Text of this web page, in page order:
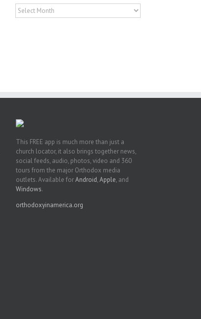
Archives
This FREE app is much more than just a
church locator, it also brings together news,
social feeds, audio, photos, video and 360
tours from the major Orthodox media
outlets. Available forAndroid,Apple, and
Windows.
orthodoxyinamerica.org